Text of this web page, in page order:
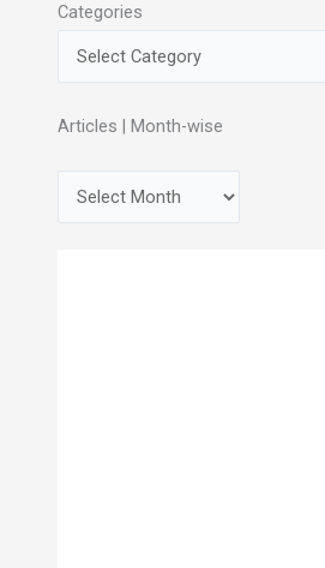
Categories
Articles | Month-wise